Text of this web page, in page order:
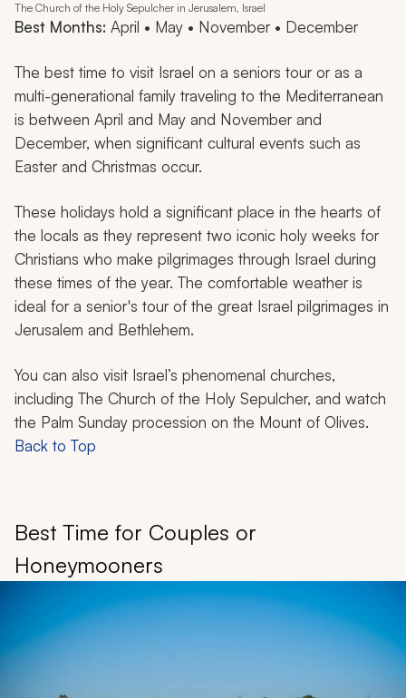
The Church of the Holy Sepulcher in Jerusalem, Israel
Best Months: April • May • November • December
The best time to visit Israel on a seniors tour or as a
multi-generational family traveling to the Mediterranean
is between April and May and November and
December, when significant cultural events such as
Easter and Christmas occur.
These holidays hold a significant place in the hearts of
the locals as they represent two iconic holy weeks for
Christians who make pilgrimages through Israel during
these times of the year. The comfortable weather is
ideal for a senior's tour of the great Israel pilgrimages in
Jerusalem and Bethlehem.
You can also visit Israel’s phenomenal churches,
including The Church of the Holy Sepulcher, and watch
the Palm Sunday procession on the Mount of Olives.
Back to Top
Best Time for Couples or
Honeymooners